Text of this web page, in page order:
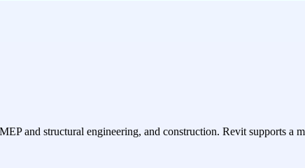
and structural engineering, and construction. Revit supports a